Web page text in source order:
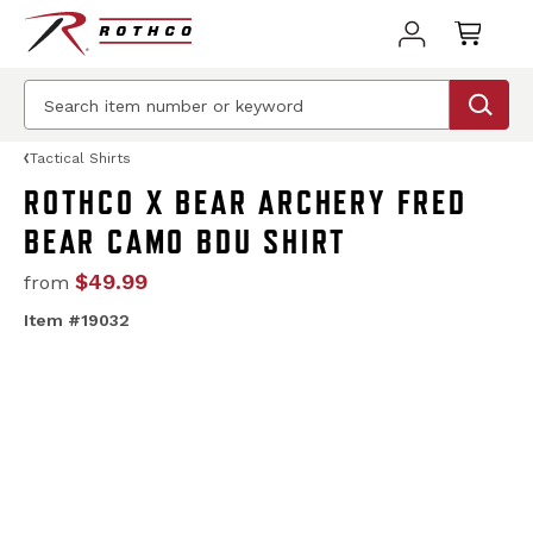
Tactical Shirts
ROTHCO X BEAR ARCHERY FRED
BEAR CAMO BDU SHIRT
from $49.99
Item #19032